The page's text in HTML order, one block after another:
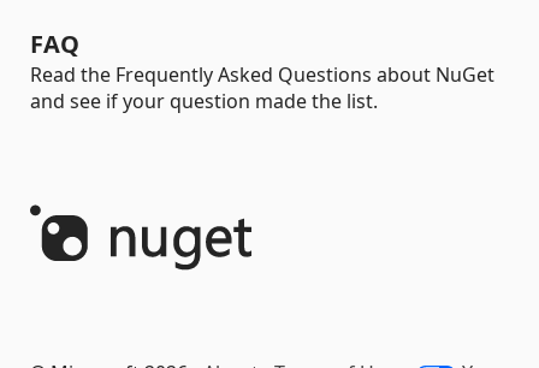
FAQ
Read the Frequently Asked Questions about NuGet
and see if your question made the list.